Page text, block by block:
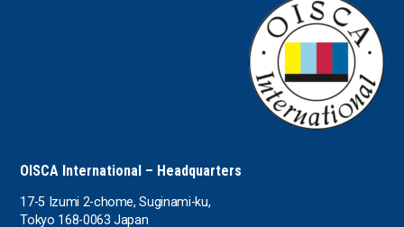
OISCA International – Headquarters
17-5 Izumi 2-chome, Suginami-ku,
Tokyo 168-0063 Japan